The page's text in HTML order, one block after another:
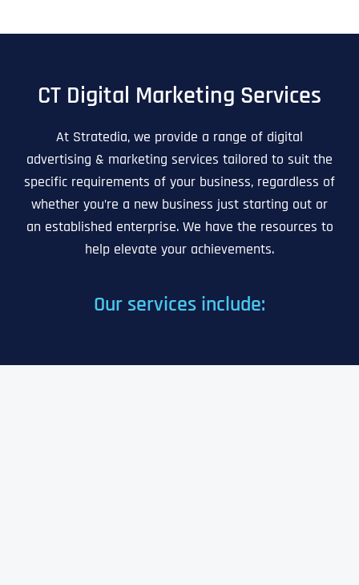
CT Digital Marketing Services
At Stratedia, we provide a range of digital
advertising & marketing services tailored to suit the
specific requirements of your business, regardless of
whether you’re a new business just starting out or
an established enterprise. We have the resources to
help elevate your achievements.
Our services include: